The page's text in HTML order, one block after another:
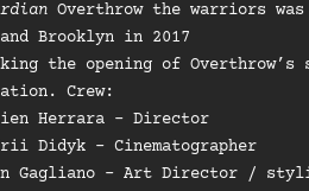
Overthrow the warriors was
Brooklyn in 2017
the opening of Overthrow’s
Crew:
Herrara – Director
Didyk – Cinematographer
Gagliano – Art Director /